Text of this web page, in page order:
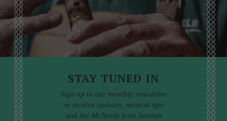
STAY TUNED IN
Sign up to our monthly newsletter
to receive updates, musical tips
and the McNeela Irish Session